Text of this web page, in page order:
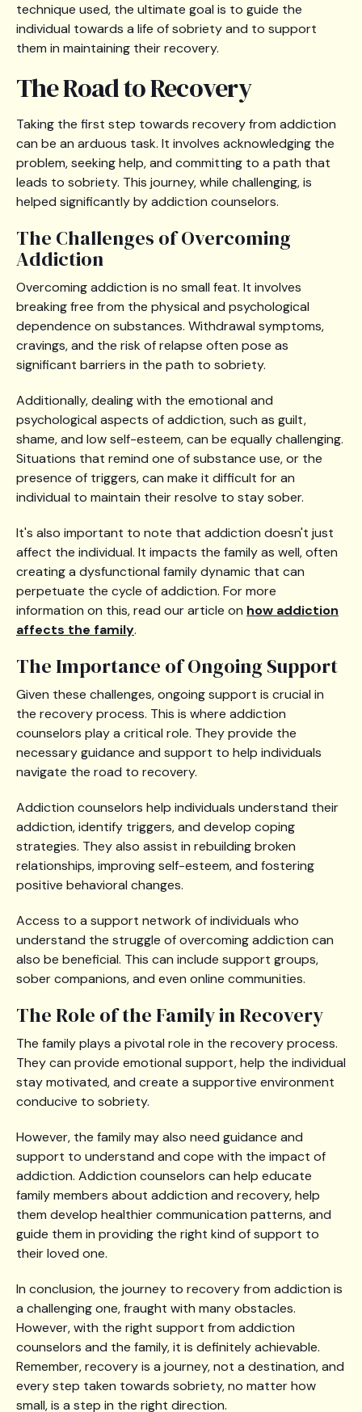
technique used, the ultimate goal is to guide the
individual towards a life of sobriety and to support
them in maintaining their recovery.
The Road to Recovery
Taking the first step towards recovery from addiction
can be an arduous task. It involves acknowledging the
problem, seeking help, and committing to a path that
leads to sobriety. This journey, while challenging, is
helped significantly by addiction counselors.
The Challenges of Overcoming
Addiction
Overcoming addiction is no small feat. It involves
breaking free from the physical and psychological
dependence on substances. Withdrawal symptoms,
cravings, and the risk of relapse often pose as
significant barriers in the path to sobriety.
Additionally, dealing with the emotional and
psychological aspects of addiction, such as guilt,
shame, and low self-esteem, can be equally challenging.
Situations that remind one of substance use, or the
presence of triggers, can make it difficult for an
individual to maintain their resolve to stay sober.
It's also important to note that addiction doesn't just
affect the individual. It impacts the family as well, often
creating a dysfunctional family dynamic that can
perpetuate the cycle of addiction. For more
information on this, read our article on how addiction
affects the family.
The Importance of Ongoing Support
Given these challenges, ongoing support is crucial in
the recovery process. This is where addiction
counselors play a critical role. They provide the
necessary guidance and support to help individuals
navigate the road to recovery.
Addiction counselors help individuals understand their
addiction, identify triggers, and develop coping
strategies. They also assist in rebuilding broken
relationships, improving self-esteem, and fostering
positive behavioral changes.
Access to a support network of individuals who
understand the struggle of overcoming addiction can
also be beneficial. This can include support groups,
sober companions, and even online communities.
The Role of the Family in Recovery
The family plays a pivotal role in the recovery process.
They can provide emotional support, help the individual
stay motivated, and create a supportive environment
conducive to sobriety.
However, the family may also need guidance and
support to understand and cope with the impact of
addiction. Addiction counselors can help educate
family members about addiction and recovery, help
them develop healthier communication patterns, and
guide them in providing the right kind of support to
their loved one.
In conclusion, the journey to recovery from addiction is
a challenging one, fraught with many obstacles.
However, with the right support from addiction
counselors and the family, it is definitely achievable.
Remember, recovery is a journey, not a destination, and
every step taken towards sobriety, no matter how
small, is a step in the right direction.